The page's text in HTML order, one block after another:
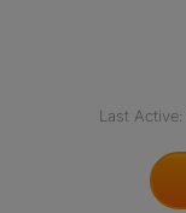
Last Active: